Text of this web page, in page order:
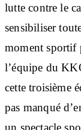
lutte contre le
sensibiliser
moment sportif
l’équipe du
cette troisième
pas manqué
un spectacle